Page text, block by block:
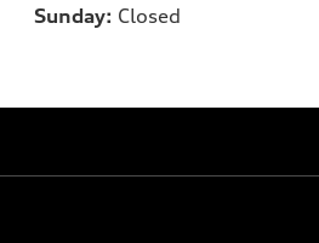
Sunday: Closed